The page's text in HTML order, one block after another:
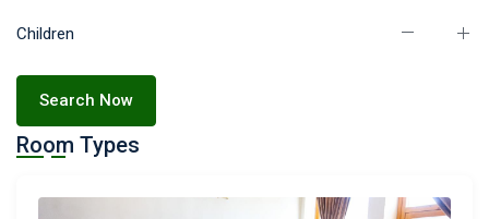
Children
Search Now
Room Types